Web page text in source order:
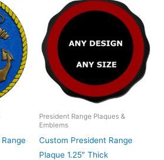
President Range Plaques &
Emblems
Custom President Range
Plaque 1.25″ Thick